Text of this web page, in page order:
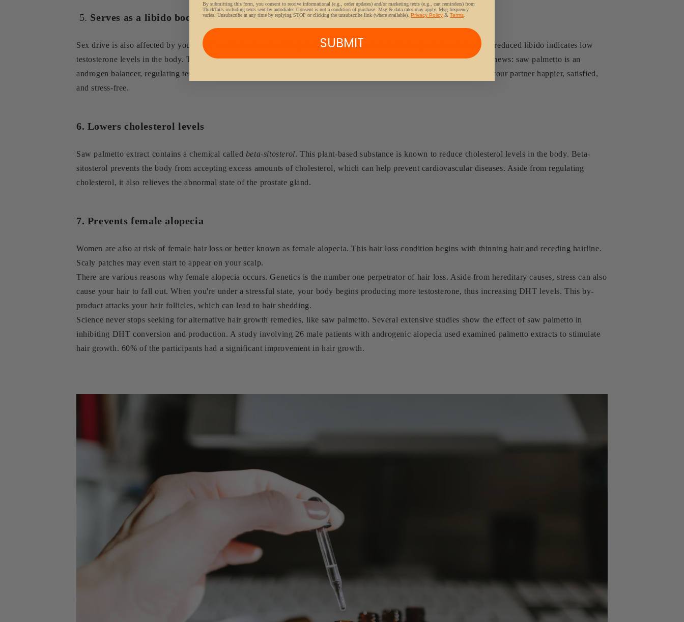
5. Serves as a libido booster
Sex drive is also affected by your body's testosterone, an androgen that gives you a punch of energy and excitement. A reduced libido indicates low
testosterone levels in the body. This depletion can cause restlessness, fatigue, disinterest, and lethargy. Here's the good news: saw palmetto is an
androgen balancer, regulating testosterone and promoting libido production. An increase in your libido makes you and your partner happier, satisfied,
and stress-free.
6. Lowers cholesterol levels
Saw palmetto extract contains a chemical called beta-sitosterol. This plant-based substance is known to reduce cholesterol levels in the body. Beta-
sitosterol prevents the body from accepting excess amounts of cholesterol, which can help prevent cardiovascular diseases. Aside from regulating
cholesterol, it also relieves the abnormal state of the prostate gland.
7. Prevents female alopecia
Women are also at risk of female hair loss or better known as female alopecia. This hair loss condition begins with thinning hair and receding hairline.
Scaly patches may even start to appear on your scalp.
There are various reasons why female alopecia occurs. Genetics is the number one perpetrator of hair loss. Aside from hereditary causes, stress can also
cause your hair to fall out. When you're under a stressful state, your body begins producing more testosterone, thus increasing DHT levels. This by-
product attacks your hair follicles, which can lead to hair shedding.
Science never stops seeking for alternative hair growth remedies, like saw palmetto. Several extensive studies show the effect of saw palmetto in
inhibiting DHT conversion and production. A study involving 26 male patients with androgenic alopecia used examined palmetto extracts to stimulate
hair growth. 60% of the participants had a significant improvement in hair growth.
By submitting this form, you consent to receive informational (e.g., order updates) and/or marketing texts (e.g., cart reminders) from
ThickTails including texts sent by autodialer. Consent is not a condition of purchase. Msg & data rates may apply. Msg frequency
varies. Unsubscribe at any time by replying STOP or clicking the unsubscribe link (where available). Privacy Policy & Terms
SUBMIT